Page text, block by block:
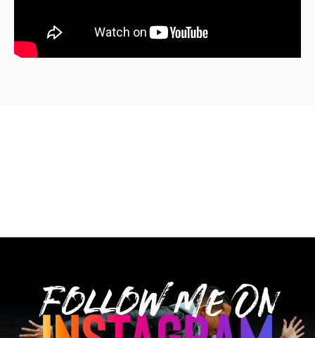
Follow Me On